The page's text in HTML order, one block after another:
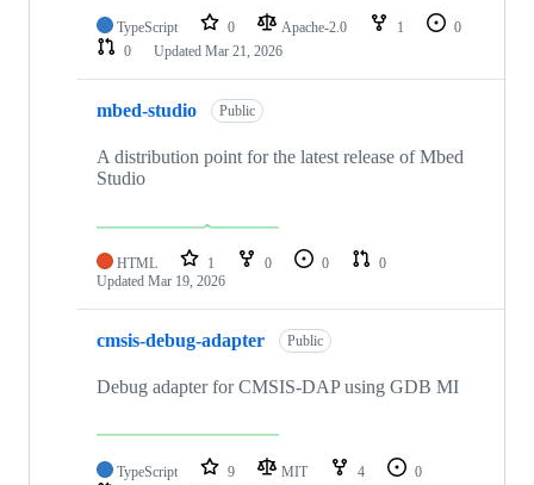
TypeScript 0 Apache-2.0 1
0
0
Updated Mar 21, 2026
mbed-studio Public
A distribution point for the latest release of Mbed
Studio
HTML 1 0 0
0
Updated Mar 19, 2026
cmsis-debug-adapter Public
Debug adapter for CMSIS-DAP using GDB MI
TypeScript 9 MIT 4
0